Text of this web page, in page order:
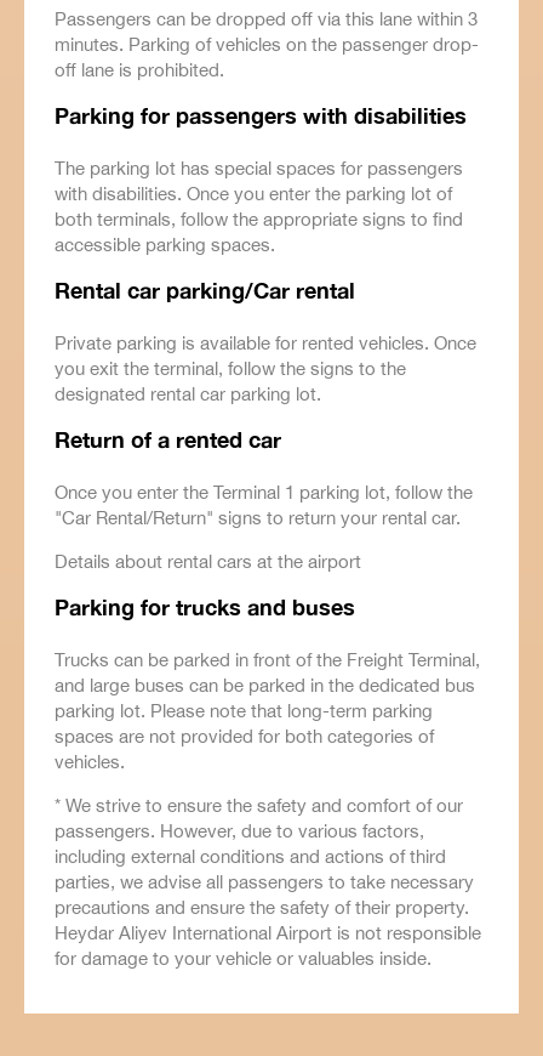
Passengers can be dropped off via this lane within 3
minutes. Parking of vehicles on the passenger drop-
off lane is prohibited.
Parking for passengers with disabilities
The parking lot has special spaces for passengers
with disabilities. Once you enter the parking lot of
both terminals, follow the appropriate signs to find
accessible parking spaces.
Rental car parking/Car rental
Private parking is available for rented vehicles. Once
you exit the terminal, follow the signs to the
designated rental car parking lot.
Return of a rented car
Once you enter the Terminal 1 parking lot, follow the
"Car Rental/Return" signs to return your rental car.
Details about rental cars at the airport
Parking for trucks and buses
Trucks can be parked in front of the Freight Terminal,
and large buses can be parked in the dedicated bus
parking lot. Please note that long-term parking
spaces are not provided for both categories of
vehicles.
* We strive to ensure the safety and comfort of our
passengers. However, due to various factors,
including external conditions and actions of third
parties, we advise all passengers to take necessary
precautions and ensure the safety of their property.
Heydar Aliyev International Airport is not responsible
for damage to your vehicle or valuables inside.